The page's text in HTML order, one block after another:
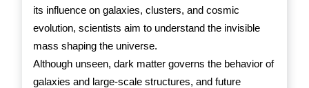
its influence on galaxies, clusters, and cosmic
evolution, scientists aim to understand the invisible
mass shaping the universe.
Although unseen, dark matter governs the behavior of
galaxies and large-scale structures, and future